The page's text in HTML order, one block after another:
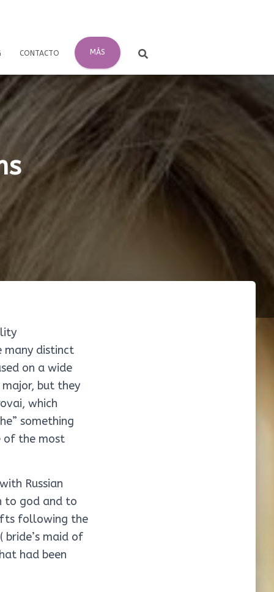
CONTACTO MÁS
many distinct
on a wide
but they
which
something
of the most
Russian
to god and to
following the
bride’s maid of
had been